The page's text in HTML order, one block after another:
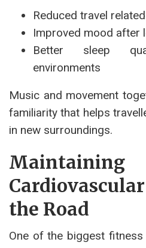
Reduced travel
Improved mood after
Better sleep
environments
Music and movement
familiarity that helps
in new surroundings.
Maintaining
the Road
One of the biggest